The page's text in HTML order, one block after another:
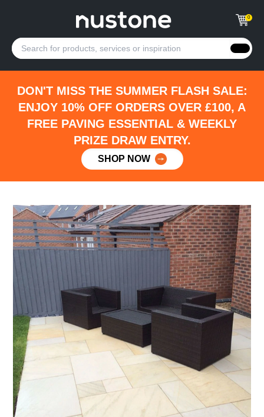
0
DON'T MISS THE SUMMER FLASH SALE:
ENJOY 10% OFF ORDERS OVER £100, A
FREE PAVING ESSENTIAL & WEEKLY
PRIZE DRAW ENTRY.
SHOP NOW